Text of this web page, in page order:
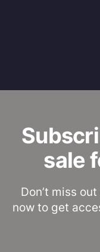
sale
Don’t miss
now to get